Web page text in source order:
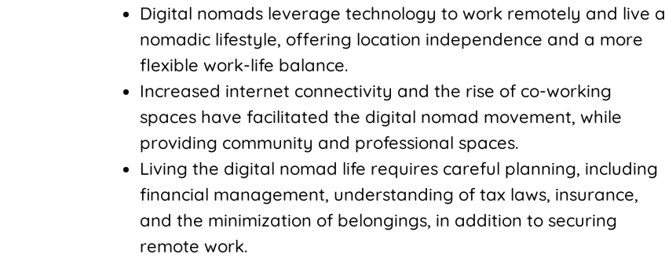
Digital nomads leverage technology to work remotely and live a
nomadic lifestyle, offering location independence and a more
flexible work-life balance.
Increased internet connectivity and the rise of co-working
spaces have facilitated the digital nomad movement, while
providing community and professional spaces.
Living the digital nomad life requires careful planning, including
financial management, understanding of tax laws, insurance,
and the minimization of belongings, in addition to securing
remote work.